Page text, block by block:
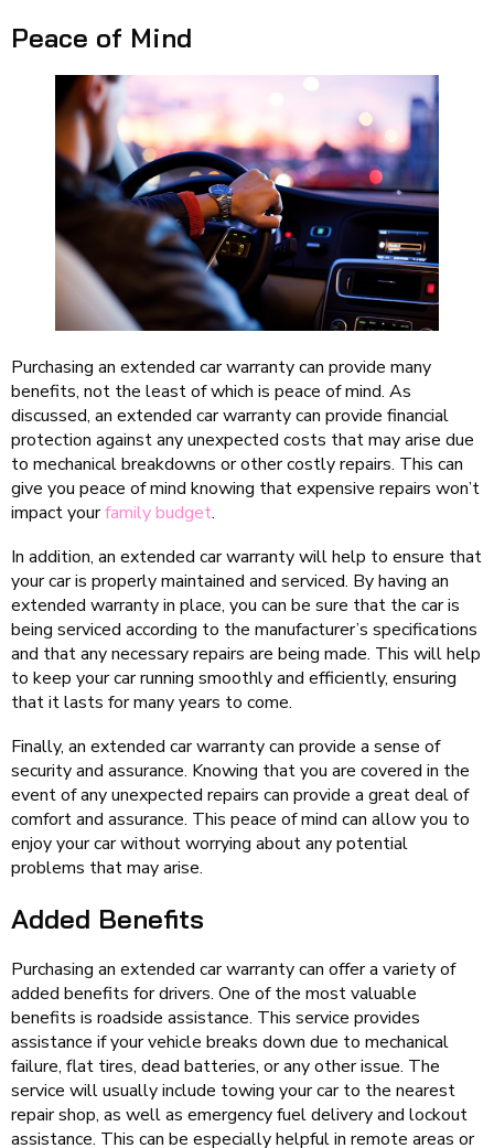
Peace of Mind
Purchasing an extended car warranty can provide many
benefits, not the least of which is peace of mind. As
discussed, an extended car warranty can provide financial
protection against any unexpected costs that may arise due
to mechanical breakdowns or other costly repairs. This can
give you peace of mind knowing that expensive repairs won’t
impact yourfamily budget.
In addition, an extended car warranty will help to ensure that
your car is properly maintained and serviced. By having an
extended warranty in place, you can be sure that the car is
being serviced according to the manufacturer’s specifications
and that any necessary repairs are being made. This will help
to keep your car running smoothly and efficiently, ensuring
that it lasts for many years to come.
Finally, an extended car warranty can provide a sense of
security and assurance. Knowing that you are covered in the
event of any unexpected repairs can provide a great deal of
comfort and assurance. This peace of mind can allow you to
enjoy your car without worrying about any potential
problems that may arise.
Added Benefits
Purchasing an extended car warranty can offer a variety of
added benefits for drivers. One of the most valuable
benefits is roadside assistance. This service provides
assistance if your vehicle breaks down due to mechanical
failure, flat tires, dead batteries, or any other issue. The
service will usually include towing your car to the nearest
repair shop, as well as emergency fuel delivery and lockout
assistance. This can be especially helpful in remote areas or